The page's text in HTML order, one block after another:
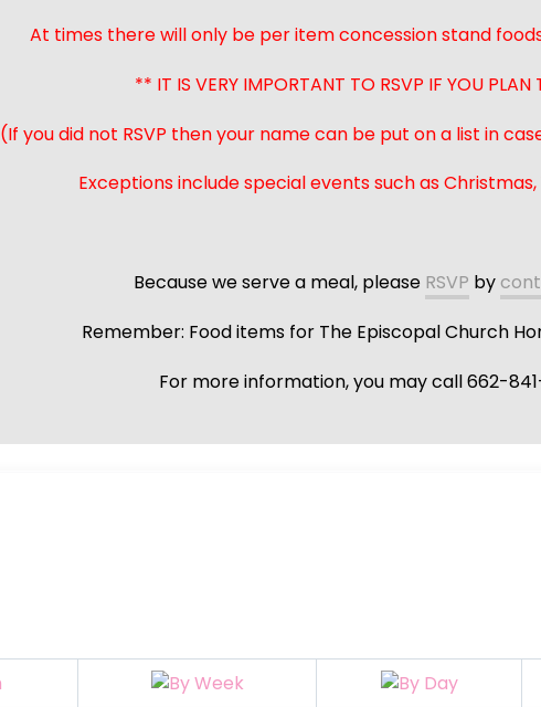
At times there will only be per item concession stand
** IT IS VERY IMPORTANT TO RSVP IF YOU
(If you did not RSVP then your name can be put on a list in
Exceptions include special events such as
Because we serve a meal, please RSVP by
Remember: Food items for The Episcopal Church
For more information, you may call 662-